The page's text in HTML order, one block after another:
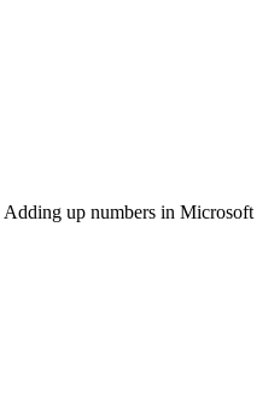
Adding up numbers in Microsoft